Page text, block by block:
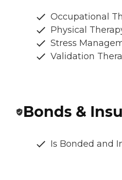
Occupational
Physical
Stress
Validation
Bonds &
Is Bonded and